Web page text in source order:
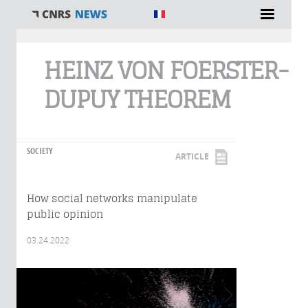
HEINZ VON FOERSTER-
DUPUY THEOREM
SOCIETY ARTICLE
How social networks manipulate
public opinion
03.24.2022